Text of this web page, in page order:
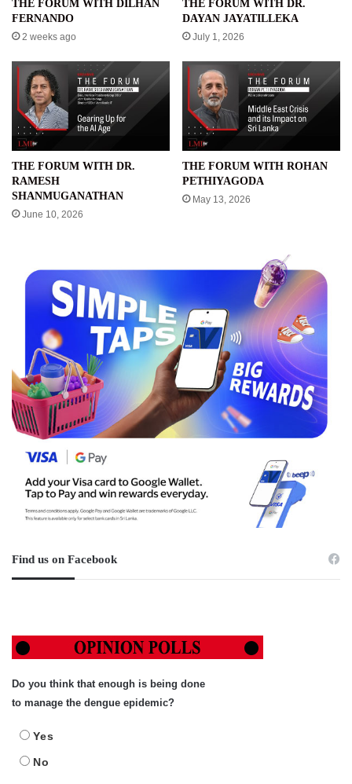
THE FORUM WITH DILHAN
FERNANDO
2 weeks ago
THE FORUM WITH DR.
DAYAN JAYATILLEKA
July 1, 2026
THE FORUM WITH DR.
RAMESH
SHANMUGANATHAN
June 10, 2026
THE FORUM WITH ROHAN
PETHIYAGODA
May 13, 2026
Find us on Facebook
Do you think that enough is being done
to manage the dengue epidemic?
Yes
No